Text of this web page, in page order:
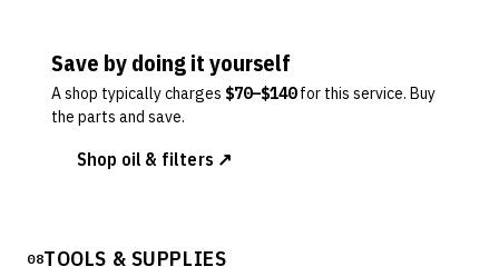
Save by doing it yourself
A shop typically charges $70–$140 for this service. Buy
the parts and save.
Shop oil & filters ↗
08TOOLS & SUPPLIES